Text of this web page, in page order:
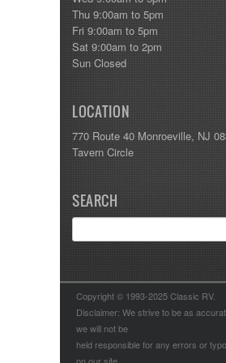
Thu 9:00am to 5pm
Fri 9:00am to 5pm
Sat 9:00am to 2pm
Sun Closed
LOCATION
770 Route 40 Monroeville, NJ
Tavern Circle
SEARCH
Copyright © 1993-2025 Classic RV.
Disclaimer: We strive to be as
we will not be
held responsible for any errors or